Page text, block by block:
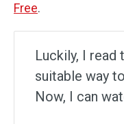
Free.
Luckily, I read
suitable way
Now, I can